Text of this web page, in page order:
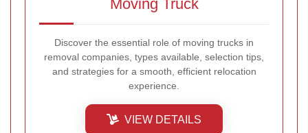
Moving Truck
Discover the essential role of moving trucks in
removal companies, types available, selection tips,
and strategies for a smooth, efficient relocation
experience.
VIEW DETAILS